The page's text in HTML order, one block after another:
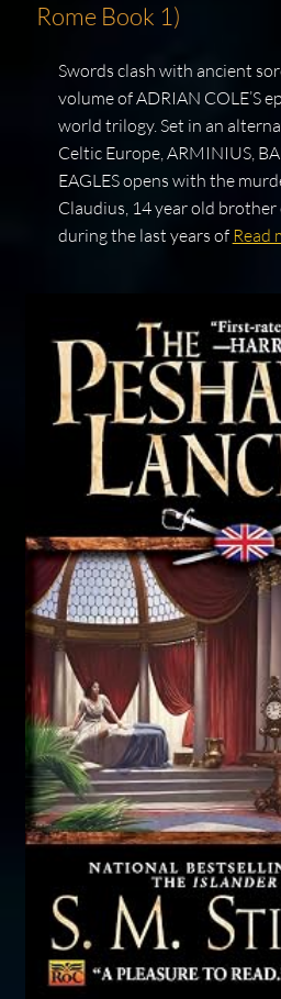
Rome Book 1)
Swords clash with ancient
volume of ADRIAN COLE’S
world trilogy. Set in an
Celtic Europe, ARMINIUS,
EAGLES opens with the
Claudius, 14 year old brother
during the last years of Read